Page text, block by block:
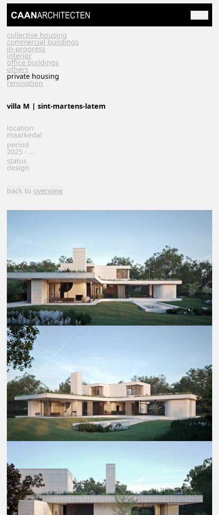
collective housing
commercial buildings
in-progress
interior
office buildings
others
private housing
renovation
villa M | sint-martens-latem
location
maarkedal
period
2025 - ...
status
design
back to overview